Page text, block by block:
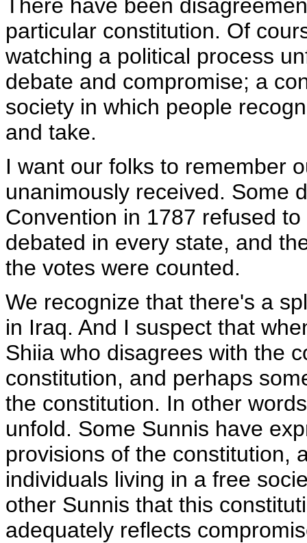
There have been
particular constitution. Of
watching a political process
debate and compromise; a
society in which people
and take.
I want our folks to remember
unanimously received. Some
Convention in 1787 refused
debated in every state, and
the votes were counted.
We recognize that there's a
in Iraq. And I suspect that
Shiia who disagrees with the
constitution, and perhaps
the constitution. In other
unfold. Some Sunnis have
provisions of the constitution,
individuals living in a free
other Sunnis that this
adequately reflects